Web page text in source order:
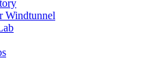
Windtunnel